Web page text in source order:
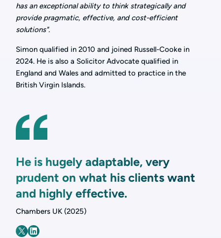
has an exceptional ability to think strategically and
provide pragmatic, effective, and cost-efficient
solutions".
Simon qualified in 2010 and joined Russell-Cooke in
2024. He is also a Solicitor Advocate qualified in
England and Wales and admitted to practice in the
British Virgin Islands.
He is hugely adaptable, very
prudent on what his clients want
and highly effective.
Chambers UK (2025)